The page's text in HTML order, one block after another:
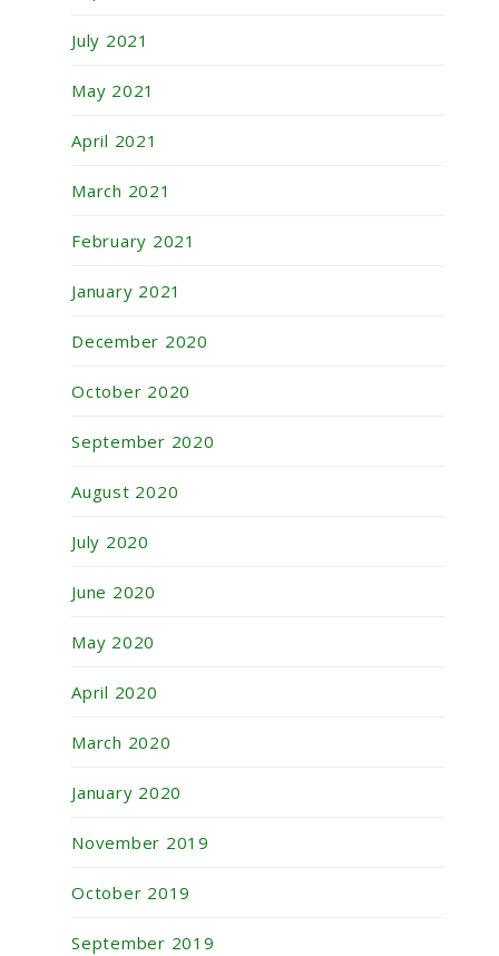
July 2021
May 2021
April 2021
March 2021
February 2021
January 2021
December 2020
October 2020
September 2020
August 2020
July 2020
June 2020
May 2020
April 2020
March 2020
January 2020
November 2019
October 2019
September 2019